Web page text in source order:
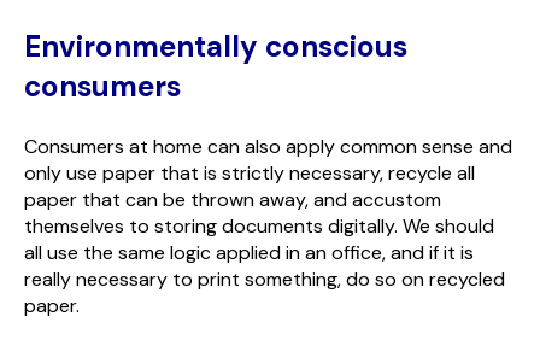
Environmentally conscious
consumers
Consumers at home can also apply common sense and
only use paper that is strictly necessary, recycle all
paper that can be thrown away, and accustom
themselves to storing documents digitally. We should
all use the same logic applied in an office, and if it is
really necessary to print something, do so on recycled
paper.